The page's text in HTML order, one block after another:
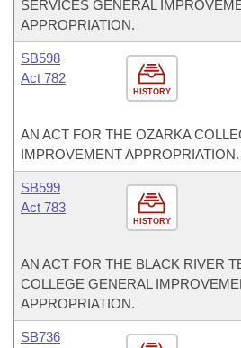
SERVICES GENERAL
APPROPRIATION.
HISTORY
SB598
Act 782
AN ACT FOR THE OZARKA
IMPROVEMENT APPROPRIATION.
HISTORY
SB599
Act 783
AN ACT FOR THE BLACK RIVER
COLLEGE GENERAL
APPROPRIATION.
SB736